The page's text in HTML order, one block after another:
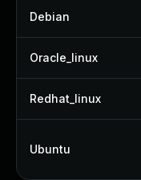
Debian
Oracle_linux
Redhat_linux
Ubuntu